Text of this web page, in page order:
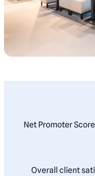
Net Promoter
Overall client